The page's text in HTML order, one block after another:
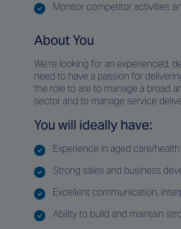
Monitor competitor activities
About You
We’re looking for an experienced,
need to have a passion for
the role to are to manage a broad
sector and to manage service
You will ideally have:
Experience in aged care/
Strong sales and business
Excellent communication,
Ability to build and maintain